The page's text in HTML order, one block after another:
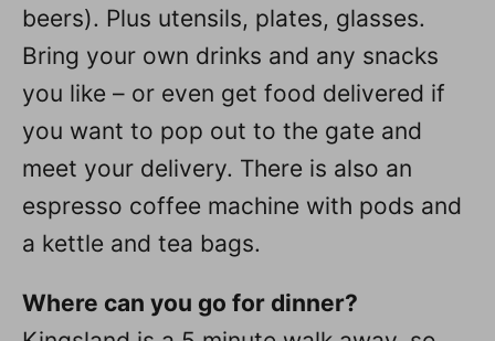
beers). Plus utensils, plates, glasses.
Bring your own drinks and any snacks
you like – or even get food delivered if
you want to pop out to the gate and
meet your delivery. There is also an
espresso coffee machine with pods and
a kettle and tea bags.
Where can you go for dinner?